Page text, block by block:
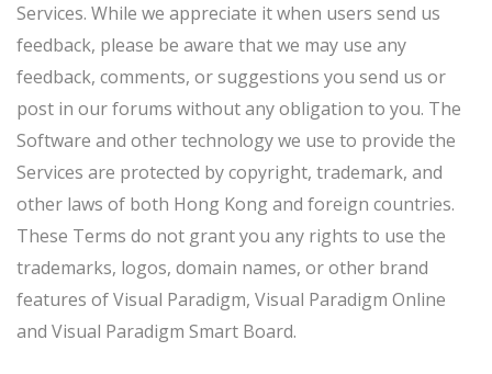
Services. While we appreciate it when users send us
feedback, please be aware that we may use any
feedback, comments, or suggestions you send us or
post in our forums without any obligation to you. The
Software and other technology we use to provide the
Services are protected by copyright, trademark, and
other laws of both Hong Kong and foreign countries.
These Terms do not grant you any rights to use the
trademarks, logos, domain names, or other brand
features of Visual Paradigm, Visual Paradigm Online
and Visual Paradigm Smart Board.